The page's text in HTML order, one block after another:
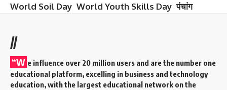
World Soil Day World Youth Skills Day पंचांग
//
“W e influence over 20 million users and are the number one
educational platform, excelling in business and technology
education, with the largest educational network on the